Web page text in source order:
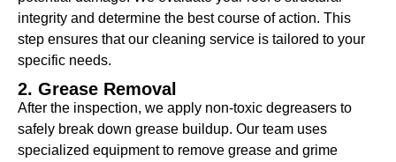
integrity and determine the best course of action. This
step ensures that our cleaning service is tailored to your
specific needs.
2. Grease Removal
After the inspection, we apply non-toxic degreasers to
safely break down grease buildup. Our team uses
specialized equipment to remove grease and grime